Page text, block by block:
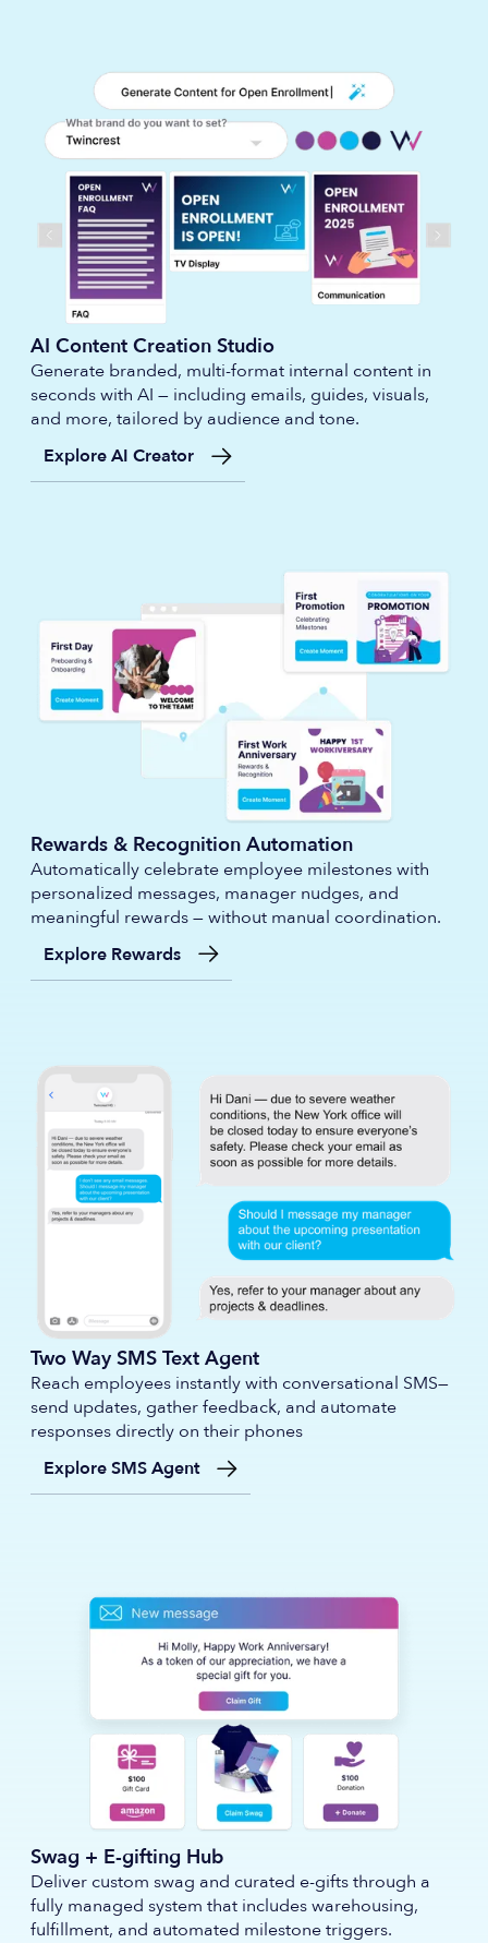
AI Content Creation Studio
Generate branded, multi-format internal content in
seconds with AI — including emails, guides, visuals,
and more, tailored by audience and tone.
Explore AI Creator
Rewards & Recognition Automation
Automatically celebrate employee milestones with
personalized messages, manager nudges, and
meaningful rewards — without manual coordination.
Explore Rewards
Two Way SMS Text Agent
Reach employees instantly with conversational SMS—
send updates, gather feedback, and automate
responses directly on their phones
Explore SMS Agent
Swag + E-gifting Hub
Deliver custom swag and curated e-gifts through a
fully managed system that includes warehousing,
fulfillment, and automated milestone triggers.